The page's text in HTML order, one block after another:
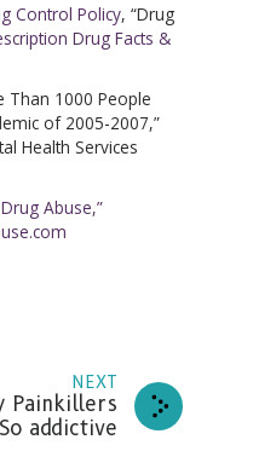
Control Policy, “Drug
Drug Facts &
Than 1000 People
of 2005-2007,”
Health Services
Abuse,”
NEXT
Painkillers
addictive